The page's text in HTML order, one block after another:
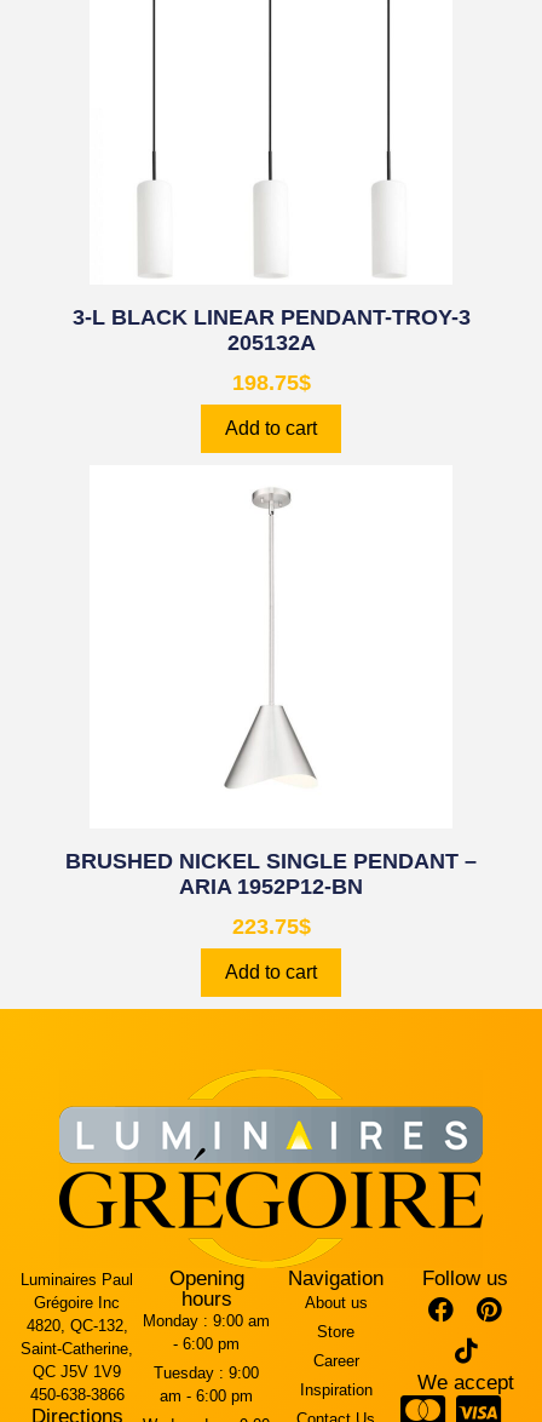
3-L BLACK LINEAR PENDANT-TROY-3
205132A
198.75$
Add to cart
BRUSHED NICKEL SINGLE PENDANT –
ARIA 1952P12-BN
223.75$
Add to cart
Luminaires Paul
Grégoire Inc
4820, QC-132,
Saint-Catherine,
QC J5V 1V9
450-638-3866
Directions
Opening
hours
Monday : 9:00 am
- 6:00 pm
Tuesday : 9:00
am - 6:00 pm
Navigation
About us
Store
Career
Inspiration
Follow us
We accept